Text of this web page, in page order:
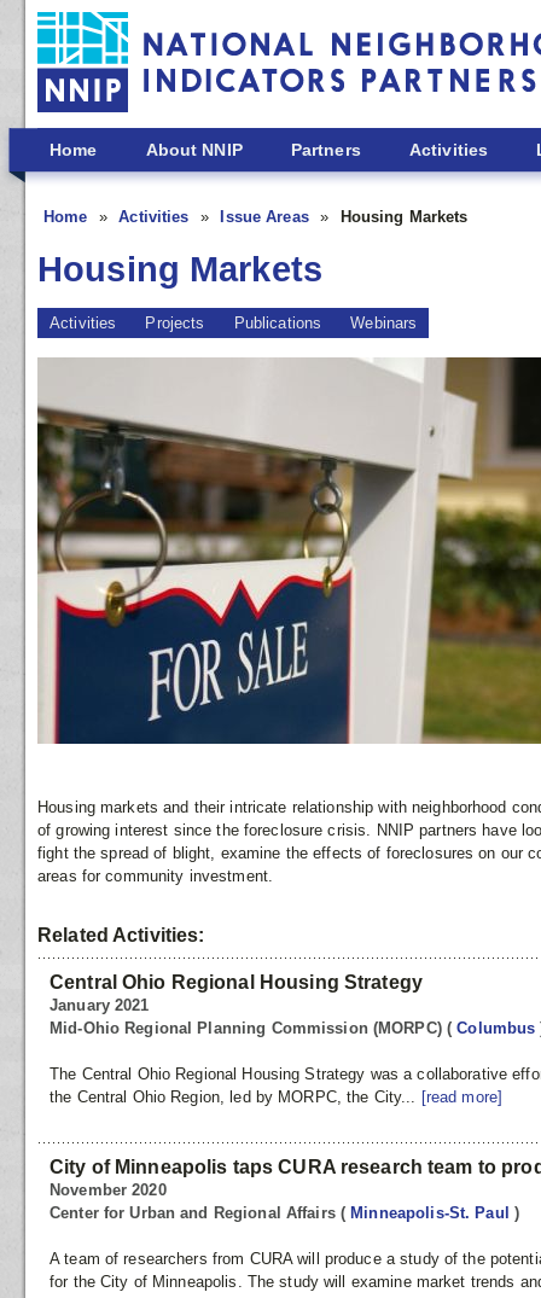
Skip to main content
Home About NNIP Partners Activities
Home Activities Issue Areas Housing Markets
Housing Markets
Activities Projects Publications Webinars
Housing markets and their intricate relationship with neighborhood
of growing interest since the foreclosure crisis. NNIP partners have
fight the spread of blight, examine the effects of foreclosures on our
areas for community investment.
Related Activities:
Central Ohio Regional Housing Strategy
January 2021
Mid-Ohio Regional Planning Commission (MORPC) (Columbus
The Central Ohio Regional Housing Strategy was a collaborative
the Central Ohio Region, led by MORPC, the City...
[read more]
City of Minneapolis taps CURA research team to
November 2020
Center for Urban and Regional Affairs ( Minneapolis-St. Paul )
A team of researchers from CURA will produce a study of the
for the City of Minneapolis. The study will examine market trends